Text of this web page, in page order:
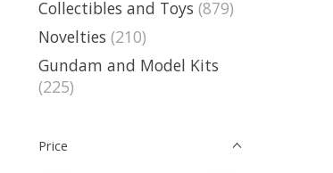
Collectibles and Toys (879)
Novelties (210)
Gundam and Model Kits
(225)
Price